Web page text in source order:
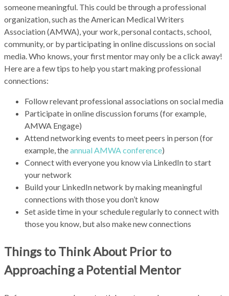
someone meaningful. This could be through a professional
organization, such as the American Medical Writers
Association (AMWA), your work, personal contacts, school,
community, or by participating in online discussions on social
media. Who knows, your first mentor may only be a click away!
Here are a few tips to help you start making professional
connections:
Follow relevant professional associations on social media
Participate in online discussion forums (for example,
AMWA Engage)
Attend networking events to meet peers in person (for
example, theannual AMWA conference)
Connect with everyone you know via LinkedIn to start
your network
Build your LinkedIn network by making meaningful
connections with those you don’t know
Set aside time in your schedule regularly to connect with
those you know, but also make new connections
Things to Think About Prior to
Approaching a Potential Mentor